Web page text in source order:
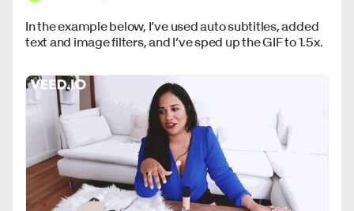
In the example below, I’ve used auto subtitles, added
text and image filters, and I’ve sped up the GIF to 1.5x.